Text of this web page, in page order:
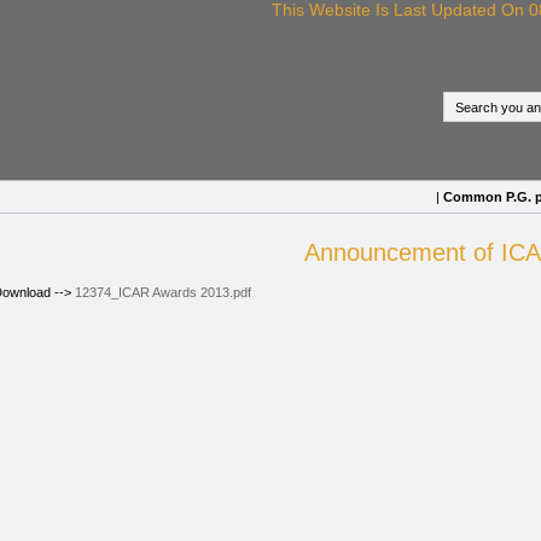
This Website Is Last Updated On 08/
Common P.G.
Announcement of
--> 12374_ICAR Awards 2013.pdf